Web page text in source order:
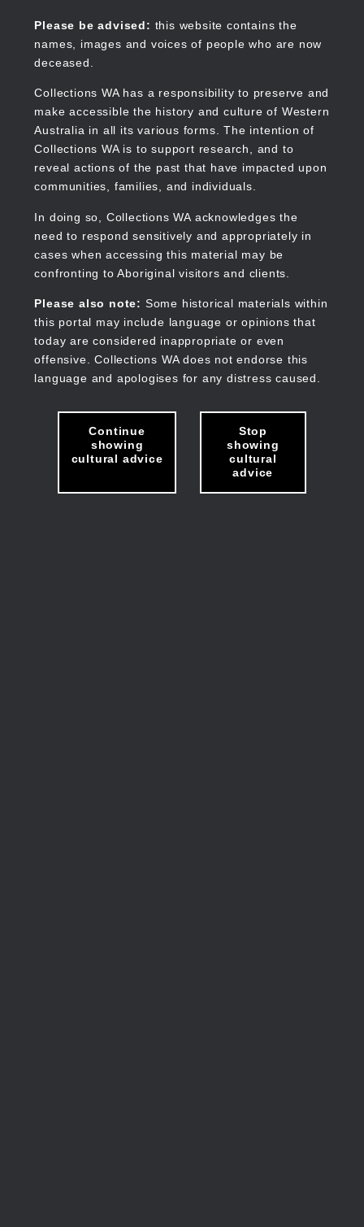
content
Please be advised: this website contains the
names, images and voices of people who are now
deceased.
Collections WA has a responsibility to preserve and
make accessible the history and culture of Western
Australia in all its various forms. The intention of
Collections WA is to support research, and to
reveal actions of the past that have impacted upon
communities, families, and individuals.
In doing so, Collections WA acknowledges the
need to respond sensitively and appropriately in
cases when accessing this material may be
confronting to Aboriginal visitors and clients.
Please also note: Some historical materials within
this portal may include language or opinions that
today are considered inappropriate or even
offensive. Collections WA does not endorse this
language and apologises for any distress caused.
Continue
showing
cultural advice
Stop
showing
cultural
advice
Collections WA
Main
navigation